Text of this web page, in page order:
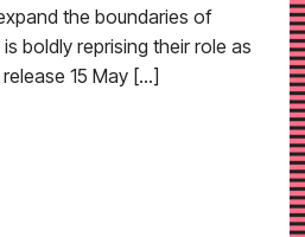
the boundaries of
boldly reprising their role as
15 May […]